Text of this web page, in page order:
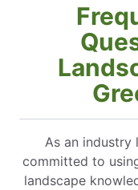
As an industry
committed to
landscape